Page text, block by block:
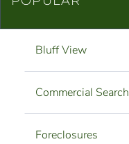
Bluff View
Commercial Search
Foreclosures